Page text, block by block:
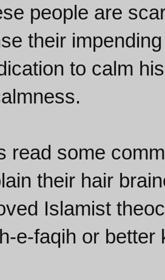
people are
their
to calm
read some
their hair
Islamist
e-faqih or better